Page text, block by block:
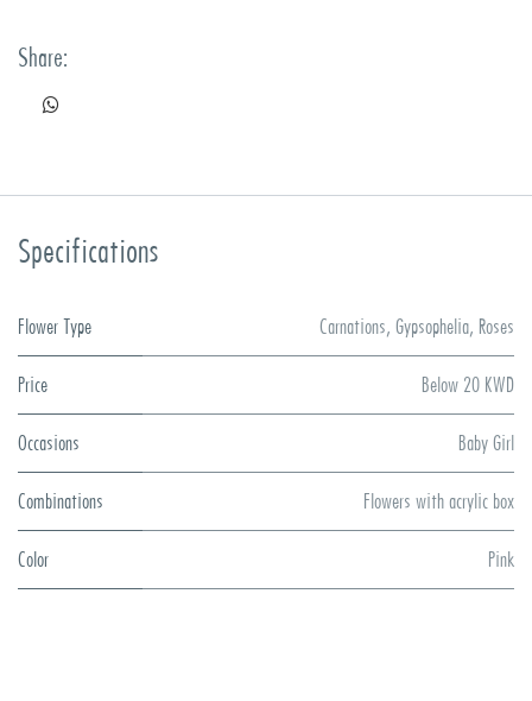
Share:
Specifications
Flower Type Carnations, Gypsophelia, Roses
Price Below 20 KWD
Occasions Baby Girl
Combinations Flowers with acrylic box
Color Pink